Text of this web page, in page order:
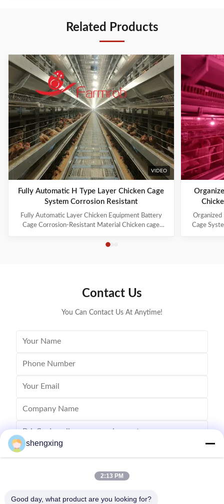
Related Products
VIDEO
Fully Automatic H Type Layer Chicken Cage
System Corrosion Resistant
Fully Automatic Layer Chicken Equipment Battery
Cage Corrosion-Resistant Material Chicken cage
Feeding System 3. Drinking System 4. Manure
Organized
Cage
Contact Us
You Can Contact Us At Anytime!
shengxing
2:13 PM
Good day, what product are you looking for?